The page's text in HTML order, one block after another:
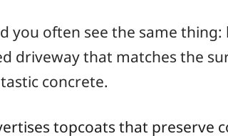
often see the same thing:
driveway that matches the
concrete.
topcoats that preserve